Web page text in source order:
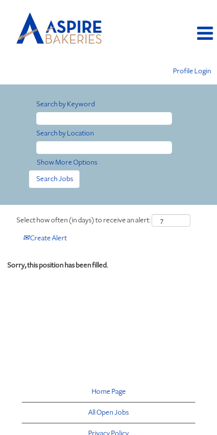
Profile Login
Search by Keyword
Search by Location
Show More Options
Select how often (in days) to receive an alert:
Create Alert
Sorry, this position has been filled.
Home Page
All Open Jobs